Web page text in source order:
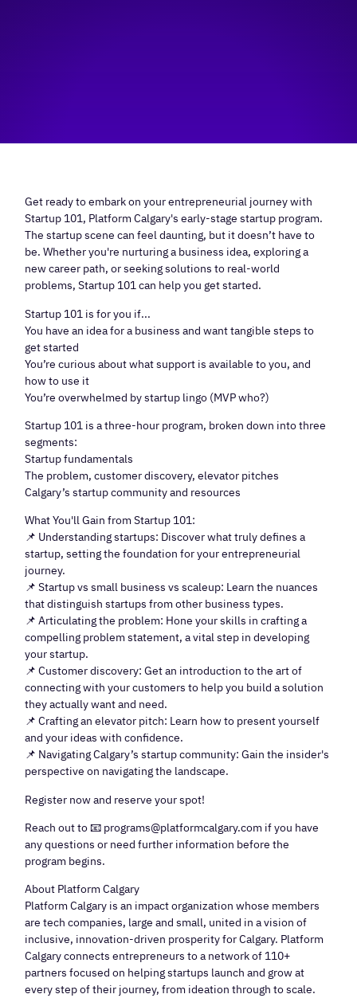
Get ready to embark on your entrepreneurial journey with
Startup 101, Platform Calgary's early-stage startup program.
The startup scene can feel daunting, but it doesn’t have to
be. Whether you're nurturing a business idea, exploring a
new career path, or seeking solutions to real-world
problems, Startup 101 can help you get started.
Startup 101 is for you if...
You have an idea for a business and want tangible steps to
get started
You’re curious about what support is available to you, and
how to use it
You’re overwhelmed by startup lingo (MVP who?)
Startup 101 is a three-hour program, broken down into three
segments:
Startup fundamentals
The problem, customer discovery, elevator pitches
Calgary’s startup community and resources
What You'll Gain from Startup 101:
📌 Understanding startups: Discover what truly defines a
startup, setting the foundation for your entrepreneurial
journey.
📌 Startup vs small business vs scaleup: Learn the nuances
that distinguish startups from other business types.
📌 Articulating the problem: Hone your skills in crafting a
compelling problem statement, a vital step in developing
your startup.
📌 Customer discovery: Get an introduction to the art of
connecting with your customers to help you build a solution
they actually want and need.
📌 Crafting an elevator pitch: Learn how to present yourself
and your ideas with confidence.
📌 Navigating Calgary’s startup community: Gain the insider's
perspective on navigating the landscape.
Register now and reserve your spot!
Reach out to 📧 programs@platformcalgary.com if you have
any questions or need further information before the
program begins.
About Platform Calgary
Platform Calgary is an impact organization whose members
are tech companies, large and small, united in a vision of
inclusive, innovation-driven prosperity for Calgary. Platform
Calgary connects entrepreneurs to a network of 110+
partners focused on helping startups launch and grow at
every step of their journey, from ideation through to scale.